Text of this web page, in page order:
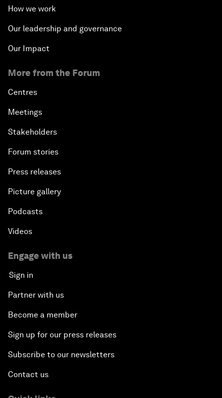
How we work
Our leadership and governance
Our Impact
More from the Forum
Centres
Meetings
Stakeholders
Forum stories
Press releases
Picture gallery
Podcasts
Videos
Engage with us
Sign in
Partner with us
Become a member
Sign up for our press releases
Subscribe to our newsletters
Contact us